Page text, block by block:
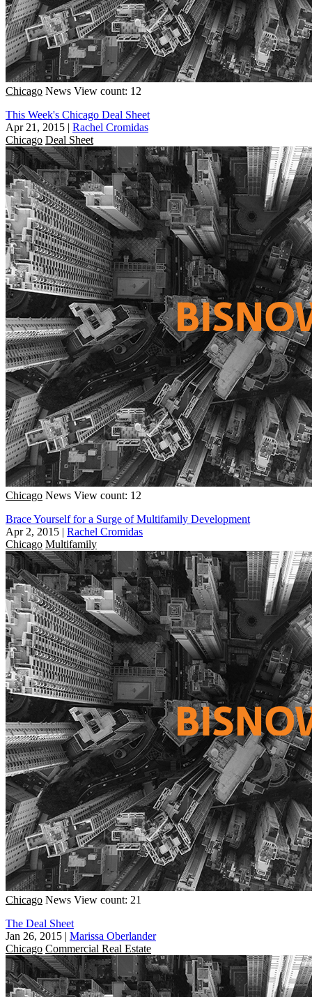
Chicago News View count: 12
This Week's Chicago Deal Sheet
Apr 21, 2015 | Rachel Cromidas
Chicago Deal Sheet
Chicago News View count: 12
Brace Yourself for a Surge of Multifamily Development
Apr 2, 2015 | Rachel Cromidas
Chicago Multifamily
Chicago News View count: 21
The Deal Sheet
Jan 26, 2015 | Marissa Oberlander
Chicago Commercial Real Estate